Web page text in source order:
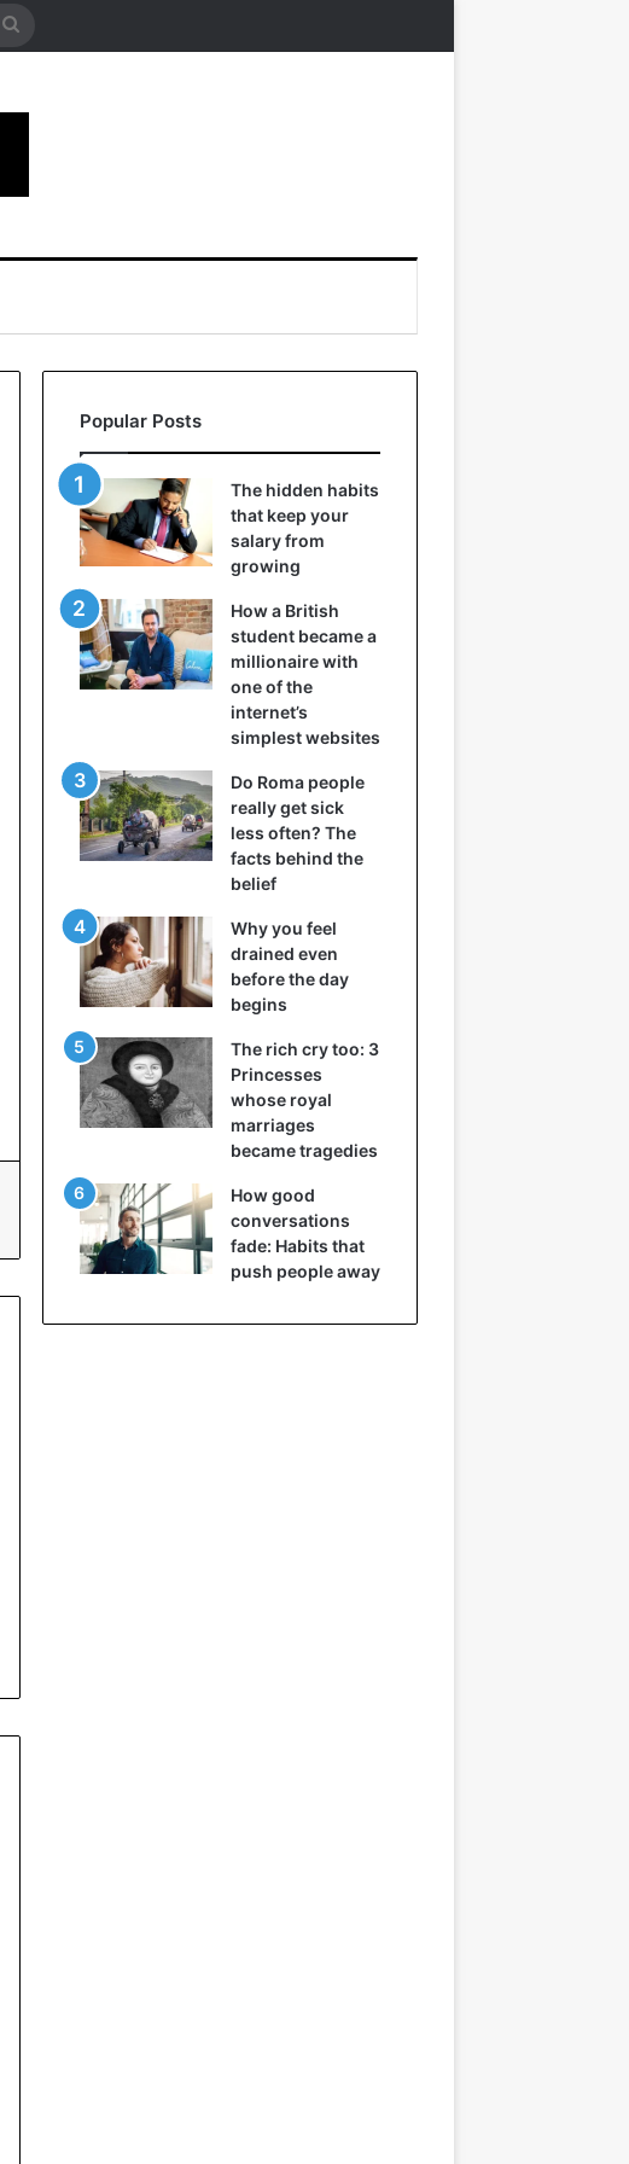
Search
Popular Posts
The hidden habits
that keep your
salary from
growing
How a British
student became a
millionaire with
one of the
internet’s
simplest websites
Do Roma people
really get sick
less often? The
facts behind the
belief
Why you feel
drained even
before the day
begins
The rich cry too: 3
Princesses
whose royal
marriages
became tragedies
How good
conversations
fade: Habits that
push people away